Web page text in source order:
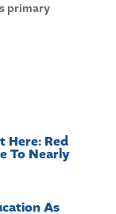
primary
Here: Red
To Nearly
As